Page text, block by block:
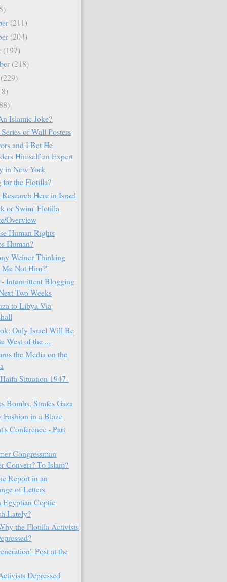
(211)
(204)
(197)
(218)
(229)
Islamic Joke?
of Wall Posters
and I Bet He
Himself an Expert
in New York
the Flotilla?
Here in Israel
or Swim' Flotilla
Overview
Human Rights
Human?
Weiner Thinking
Not Him?"
Intermittent Blogging
Two Weeks
to Libya Via
Only Israel Will Be
West of the ...
the Media on the
Situation 1947-
Bombs, Strafes Gaza
Fashion in a Blaze
Conference - Part
Congressman
Convert? To Islam?
Report in an
of Letters
Egyptian Coptic
Lately?
the Flotilla Activists
Post at the
Depressed